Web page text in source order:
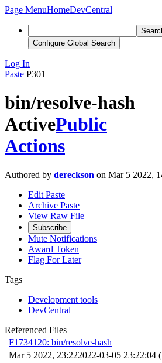
Page MenuHomeDevCentral
Configure Global Search
Log In
Paste P301
bin/resolve-hash
ActivePublic
Actions
Authored by dereckson on Mar 5 2022,
Edit Paste
Archive Paste
View Raw File
Subscribe
Mute Notifications
Award Token
Flag For Later
Tags
Development tools
DevCentral
Referenced Files
F1734120: bin/resolve-hash
Mar 5 2022, 23:222022-03-05 23:22:04